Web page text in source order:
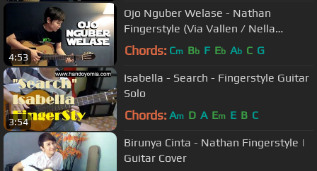
4:53
Ojo Nguber Welase - Nathan
Fingerstyle (Via Vallen / Nella
Kharisma / Vita Alvia / Mahesa)
Chords: Cm Bb F Eb Ab C G
3:54
Isabella - Search - Fingerstyle Guitar
Solo
Chords: Am D A Em E B C
Birunya Cinta - Nathan Fingerstyle |
Guitar Cover